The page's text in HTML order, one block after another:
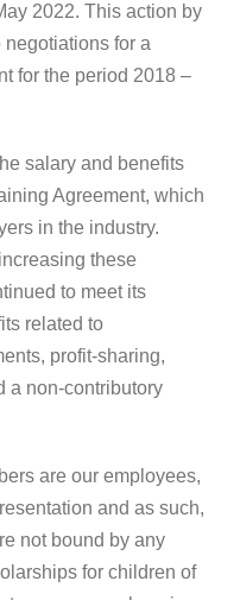
2022. This action by
for a
for the period 2018 –
salary and benefits
Agreement, which
in the industry.
these
to meet its
related to
profit-sharing,
a non-contributory
are our employees,
and as such,
not bound by any
for children of